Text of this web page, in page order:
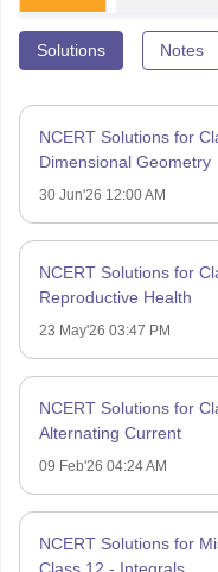
Solutions Notes
NCERT Solutions for
Dimensional Geometry
30 Jun'26 12:00 AM
NCERT Solutions for
Reproductive Health
23 May'26 03:47 PM
NCERT Solutions for
Alternating Current
09 Feb'26 04:24 AM
NCERT Solutions for